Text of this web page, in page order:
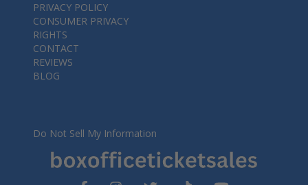
PRIVACY POLICY
CONSUMER PRIVACY
RIGHTS
CONTACT
REVIEWS
BLOG
Do Not Sell My Information